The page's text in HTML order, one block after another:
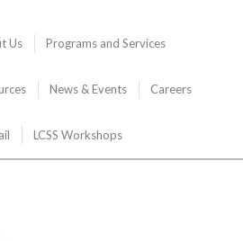
Us Programs and Services
News & Events Careers
LCSS Workshops